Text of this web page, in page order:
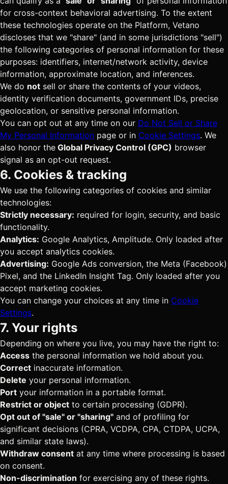
for cross-context behavioral advertising. To the extent
these technologies operate on the Platform, Vetano
discloses that we "share" (and in some jurisdictions "sell")
the following categories of personal information for these
purposes: identifiers, internet/network activity, device
information, approximate location, and inferences.
We do not sell or share the contents of your videos,
identity verification documents, government IDs, precise
geolocation, or sensitive personal information.
You can opt out at any time on our Do Not Sell or Share
My Personal Information page or in Cookie Settings. We
also honor the Global Privacy Control (GPC) browser
signal as an opt-out request.
6. Cookies & tracking
We use the following categories of cookies and similar
technologies:
Strictly necessary: required for login, security, and basic
functionality.
Analytics: Google Analytics, Amplitude. Only loaded after
you accept analytics cookies.
Advertising: Google Ads conversion, the Meta (Facebook)
Pixel, and the LinkedIn Insight Tag. Only loaded after you
accept marketing cookies.
You can change your choices at any time in Cookie
Settings.
7. Your rights
Depending on where you live, you may have the right to:
Access the personal information we hold about you.
Correct inaccurate information.
Delete your personal information.
Port your information in a portable format.
Restrict or object to certain processing (GDPR).
Opt out of "sale" or "sharing" and of profiling for
significant decisions (CPRA, VCDPA, CPA, CTDPA, UCPA,
and similar state laws).
Withdraw consent at any time where processing is based
on consent.
Non-discrimination for exercising any of these rights.